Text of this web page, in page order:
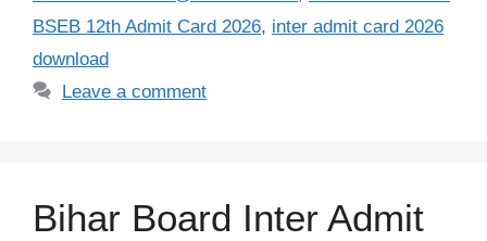
BSEB 12th Admit Card 2026, inter admit card 2026
download
Leave a comment
Bihar Board Inter Admit